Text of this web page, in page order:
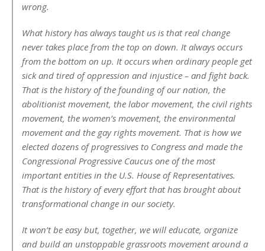
wrong.
What history has always taught us is that real change
never takes place from the top on down. It always occurs
from the bottom on up. It occurs when ordinary people get
sick and tired of oppression and injustice – and fight back.
That is the history of the founding of our nation, the
abolitionist movement, the labor movement, the civil rights
movement, the women’s movement, the environmental
movement and the gay rights movement. That is how we
elected dozens of progressives to Congress and made the
Congressional Progressive Caucus one of the most
important entities in the U.S. House of Representatives.
That is the history of every effort that has brought about
transformational change in our society.
It won’t be easy but, together, we will educate, organize
and build an unstoppable grassroots movement around a